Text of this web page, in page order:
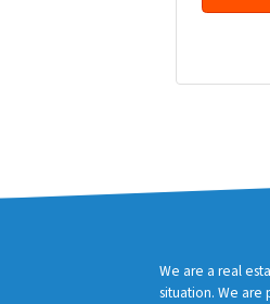
d
We are a real
situation. We are